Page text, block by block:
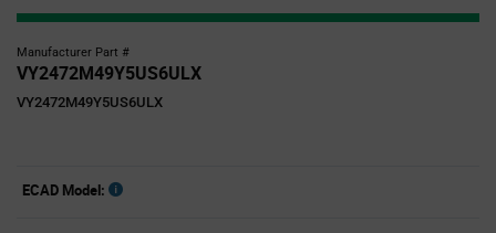
Manufacturer Part #
VY2472M49Y5US6ULX
VY2472M49Y5US6ULX
ECAD Model: